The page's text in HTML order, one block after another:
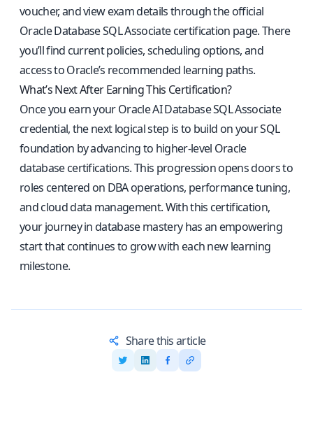
voucher, and view exam details through theofficial
Oracle Database SQL Associate certification page. There
you’ll find current policies, scheduling options, and
access to Oracle’s recommended learning paths.
What’s Next After Earning This Certification?
Once you earn your Oracle AI Database SQL Associate
credential, the next logical step is to build on your SQL
foundation by advancing to higher-level Oracle
database certifications. This progression opens doors to
roles centered on DBA operations, performance tuning,
and cloud data management. With this certification,
your journey in database mastery has an empowering
start that continues to grow with each new learning
milestone.
Share this article